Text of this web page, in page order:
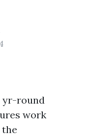
yr-round
work